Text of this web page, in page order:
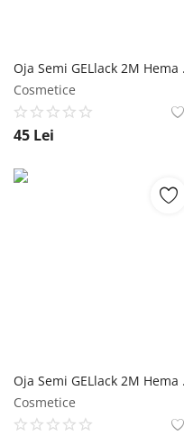
Oja
Cosmetice
45 Lei
Oja
Cosmetice